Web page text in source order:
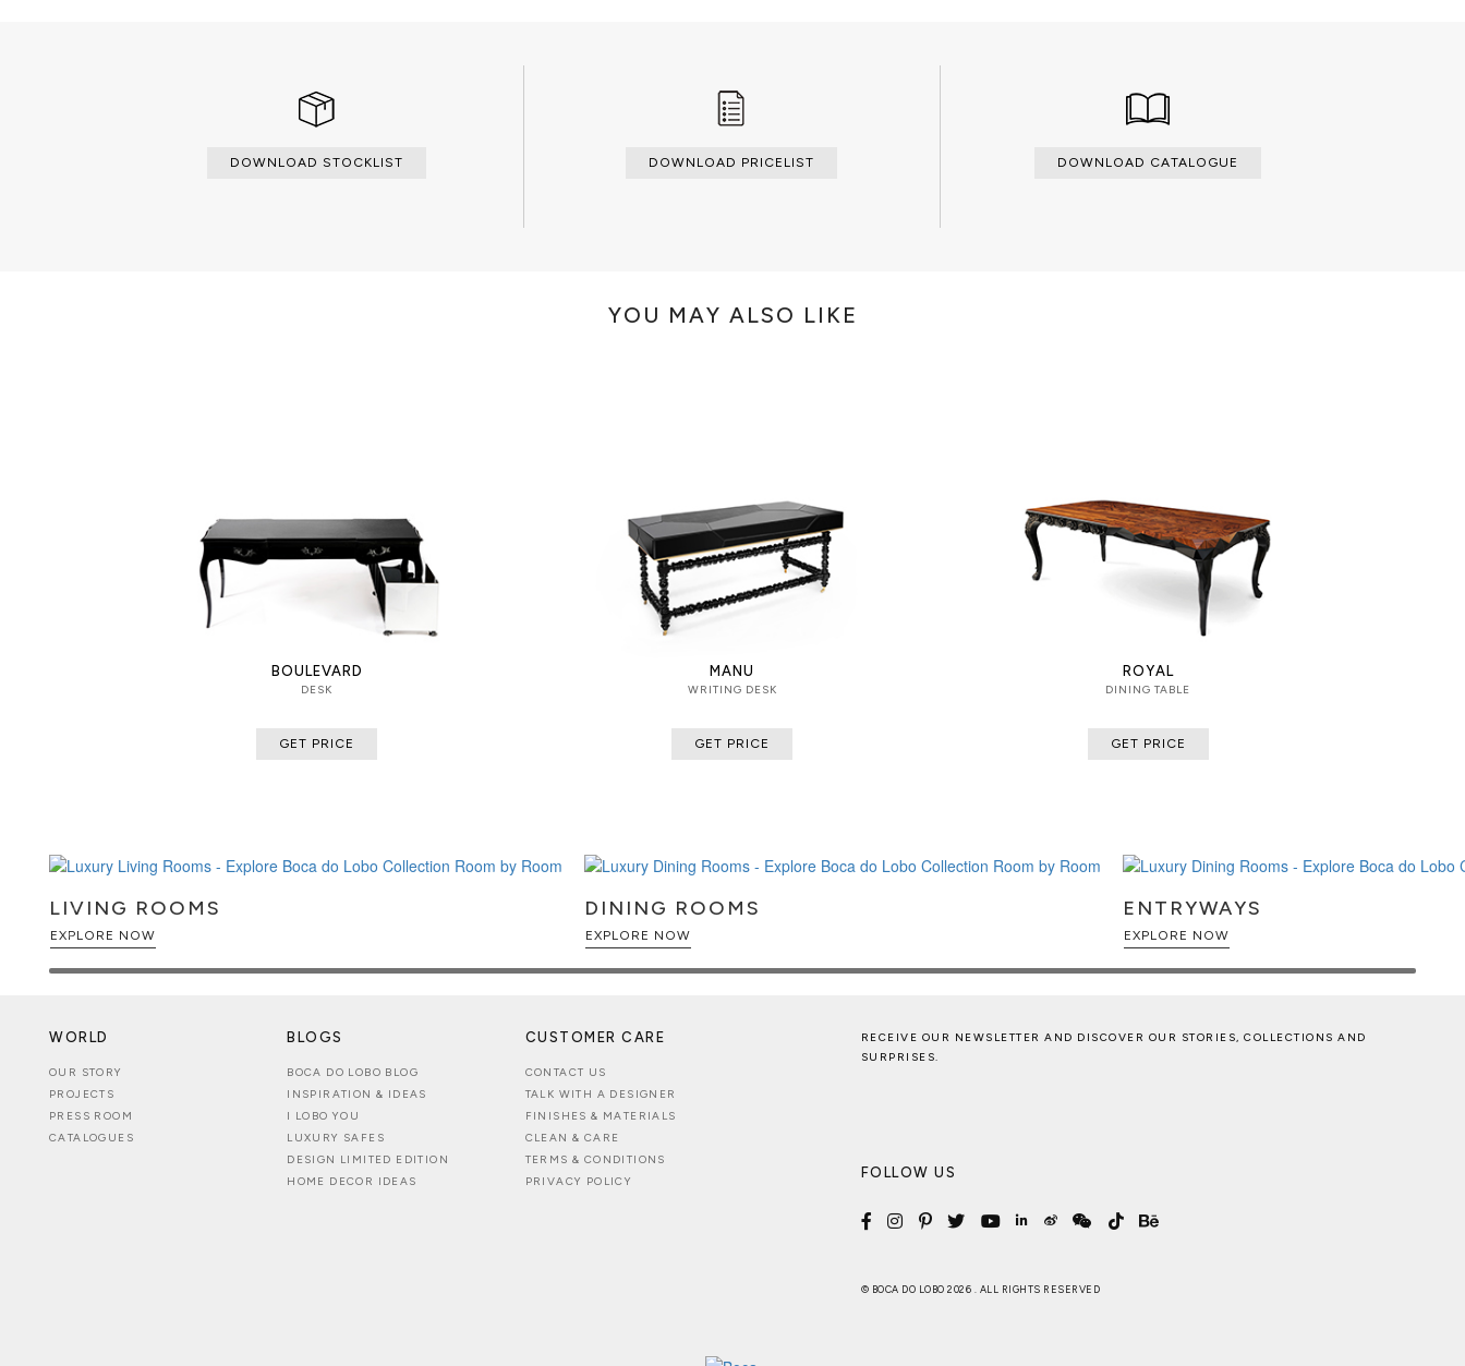
DOWNLOAD STOCKLIST DOWNLOAD PRICELIST DOWNLOAD CATALOGUE
YOU MAY ALSO LIKE
BOULEVARD
DESK
GET PRICE
MANU
WRITING DESK
GET PRICE
ROYAL
DINING TABLE
GET PRICE
LIVING ROOMS
EXPLORE NOW
DINING ROOMS
EXPLORE NOW
ENTRYWAYS
EXPLORE NOW
WORLD
OUR STORY
PROJECTS
PRESS ROOM
CATALOGUES
BLOGS
BOCA DO LOBO BLOG
INSPIRATION & IDEAS
I LOBO YOU
LUXURY SAFES
DESIGN LIMITED EDITION
HOME DECOR IDEAS
CUSTOMER CARE
CONTACT US
TALK WITH A DESIGNER
FINISHES & MATERIALS
CLEAN & CARE
TERMS & CONDITIONS
PRIVACY POLICY
RECEIVE OUR NEWSLETTER AND DISCOVER OUR STORIES, COLLECTIONS AND
SURPRISES.
FOLLOW US
© BOCA DO LOBO 2026 . ALL RIGHTS RESERVED